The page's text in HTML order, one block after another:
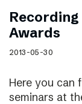
Awards
2013-05-30
Here you can
seminars at